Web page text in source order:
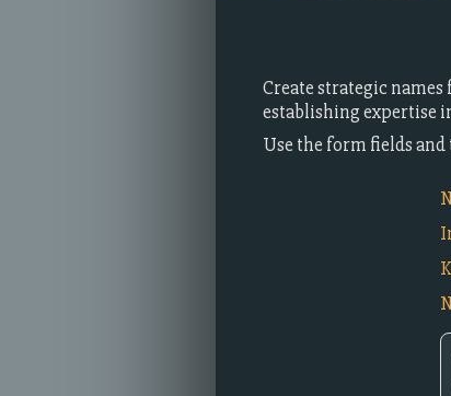
Create strategic
establishing expertise
Use the form fields